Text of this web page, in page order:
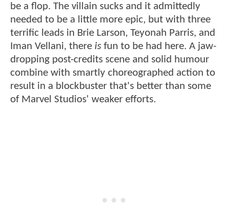
be a flop. The villain sucks and it admittedly
needed to be a little more epic, but with three
terrific leads in Brie Larson, Teyonah Parris, and
Iman Vellani, there is fun to be had here. A jaw-
dropping post-credits scene and solid humour
combine with smartly choreographed action to
result in a blockbuster that's better than some
of Marvel Studios' weaker efforts.